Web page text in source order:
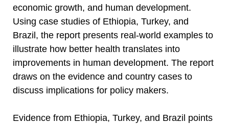
economic growth, and human development.
Using case studies of Ethiopia, Turkey, and
Brazil, the report presents real-world examples to
illustrate how better health translates into
improvements in human development. The report
draws on the evidence and country cases to
discuss implications for policy makers.
Evidence from Ethiopia, Turkey, and Brazil points